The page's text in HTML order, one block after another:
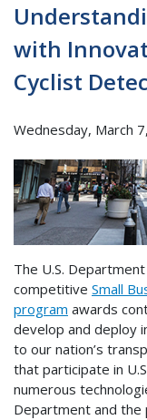
with
Cyclist
Wednesday, March
The U.S.
competitive Small
program awards
develop and deploy
to our nation’s
that participate in
numerous
Department and the